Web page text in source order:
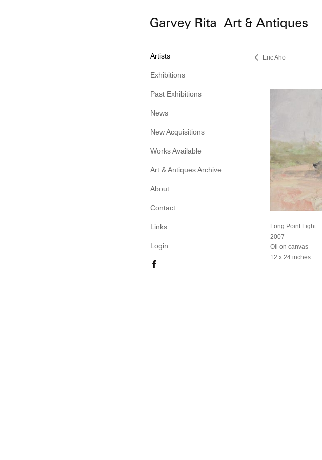
Artists
Exhibitions
Past Exhibitions
News
New Acquisitions
Works Available
Art & Antiques Archive
About
Contact
Links
Login
Eric Aho
Long Point Light
2007
Oil on canvas
12 x 24 inches